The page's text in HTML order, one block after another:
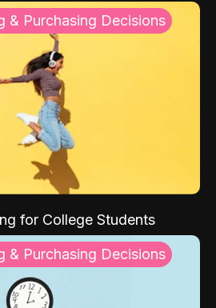
& Purchasing Decisions
for College Students
& Purchasing Decisions